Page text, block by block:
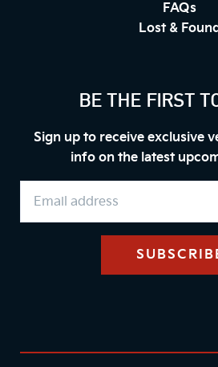
FAQs
Lost &
BE THE FIRST
Sign up to receive exclusive
info on the latest